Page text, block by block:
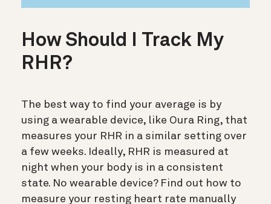
How Should I Track My
RHR?
The best way to find your average is by
using a wearable device, like Oura Ring, that
measures your RHR in a similar setting over
a few weeks. Ideally, RHR is measured at
night when your body is in a consistent
state. No wearable device? Find out how to
measure your resting heart rate manually